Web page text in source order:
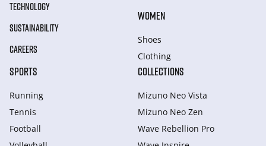
TECHNOLOGY
SUSTAINABILITY
CAREERS
WOMEN
Shoes
Clothing
SPORTS
Running
Tennis
Football
COLLECTIONS
Mizuno Neo Vista
Mizuno Neo Zen
Wave Rebellion Pro